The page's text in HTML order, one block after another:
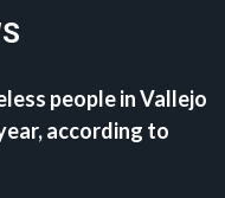
people in Vallejo
according to